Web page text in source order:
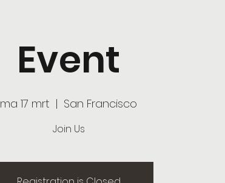
Event
ma 17 mrt
  |
San Francisco
Join Us